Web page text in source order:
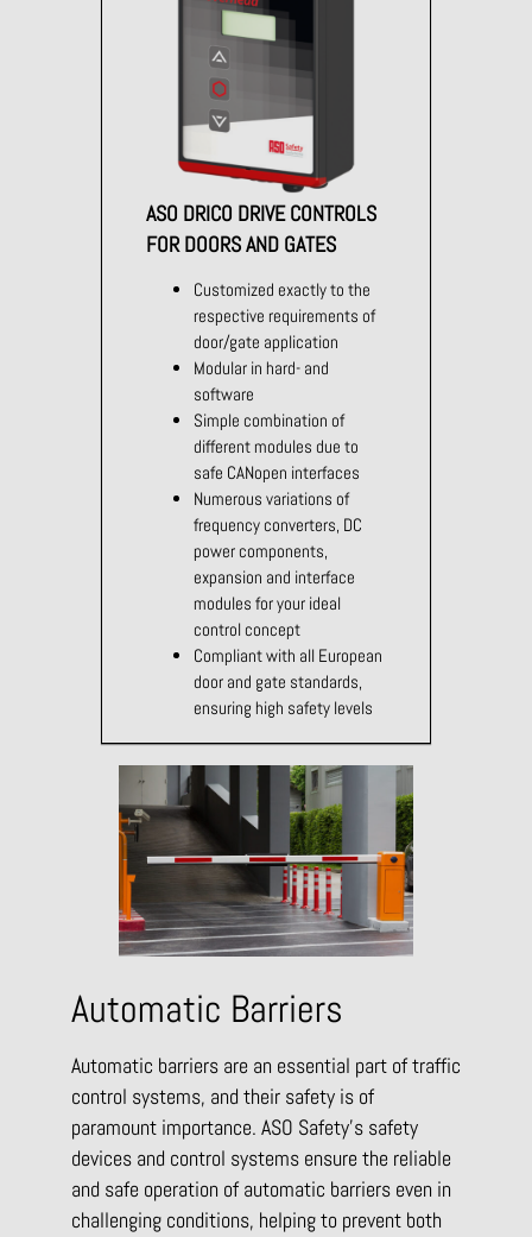
ASO DRICO DRIVE CONTROLS
FOR DOORS AND GATES
Customized exactly to the
respective requirements of
door/gate application
Modular in hard- and
software
Simple combination of
different modules due to
safe CANopen interfaces
Numerous variations of
frequency converters, DC
power components,
expansion and interface
modules for your ideal
control concept
Compliant with all European
door and gate standards,
ensuring high safety levels
Automatic Barriers
Automatic barriers are an essential part of traffic
control systems, and their safety is of
paramount importance. ASO Safety’s safety
devices and control systems ensure the reliable
and safe operation of automatic barriers even in
challenging conditions, helping to prevent both